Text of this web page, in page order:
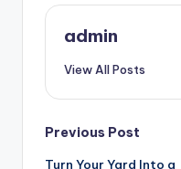
admin
View All Posts
Post
Previous Post
Turn Your Yard Into a